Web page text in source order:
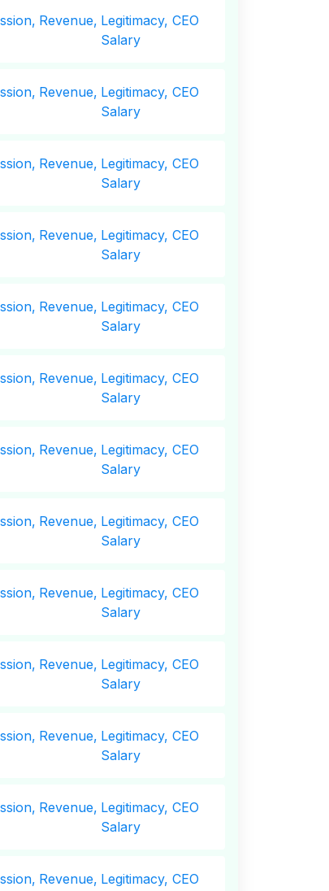
Revenue, Legitimacy, CEO
Salary
Revenue, Legitimacy, CEO
Salary
Revenue, Legitimacy, CEO
Salary
Revenue, Legitimacy, CEO
Salary
Revenue, Legitimacy, CEO
Salary
Revenue, Legitimacy, CEO
Salary
Revenue, Legitimacy, CEO
Salary
Revenue, Legitimacy, CEO
Salary
Revenue, Legitimacy, CEO
Salary
Revenue, Legitimacy, CEO
Salary
Revenue, Legitimacy, CEO
Salary
Revenue, Legitimacy, CEO
Salary
Revenue, Legitimacy, CEO